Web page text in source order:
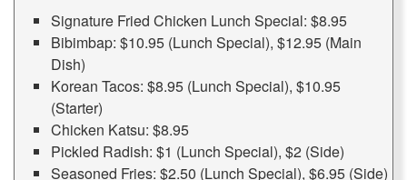
Signature Fried Chicken Lunch Special: $8.95
Bibimbap: $10.95 (Lunch Special), $12.95 (Main
Dish)
Korean Tacos: $8.95 (Lunch Special), $10.95
(Starter)
Chicken Katsu: $8.95
Pickled Radish: $1 (Lunch Special), $2 (Side)
Seasoned Fries: $2.50 (Lunch Special), $6.95 (Side)